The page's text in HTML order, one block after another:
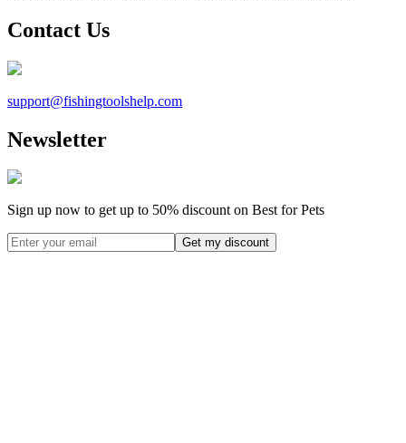
Contact Us
support@fishingtoolshelp.com
Newsletter
Sign up now to get up to 50% discount on Best for Pets